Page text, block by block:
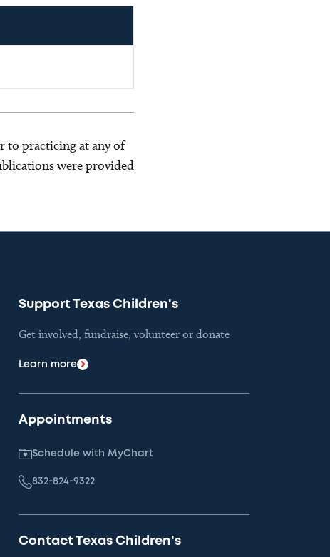
to practicing at any of
were provided
Support Texas Children's
Get involved, fundraise, volunteer or donate
Learn more
Appointments
Schedule with MyChart
832-824-9322
Contact Texas Children's